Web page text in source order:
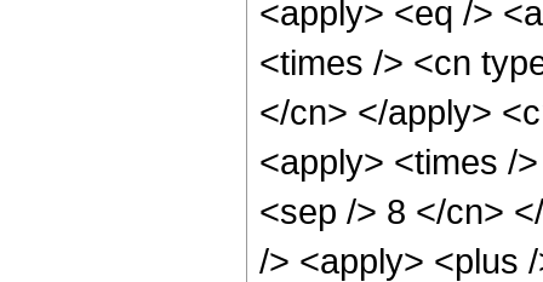
<apply> <eq />
<times /> <cn
</cn> </apply>
<apply> <times /
<sep /> 8 </cn>
/> <apply> <plus